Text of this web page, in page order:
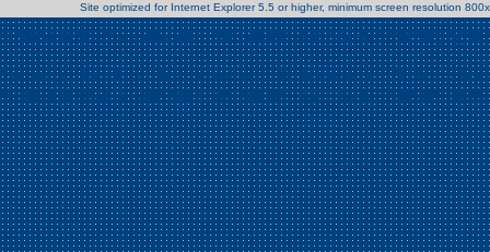
Warning: Use of undefined constant Patrick - assumed 'Patrick'
/home/clients/2a539df45d631c9b5d619b7f3bf75282/web/en/
Warning : Use of undefined constant Nath06 - assumed 'Nath06'
/home/clients/2a539df45d631c9b5d619b7f3bf75282/web/en/
Site optimized for Internet Explorer 5.5 or higher, minimum screen resolution